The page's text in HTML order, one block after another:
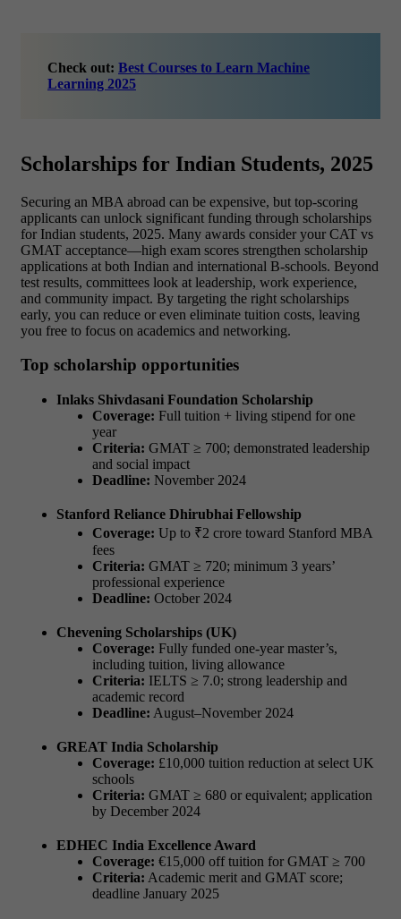
Check out: Best Courses to Learn Machine
Learning 2025
Scholarships for Indian Students, 2025
Securing an MBA abroad can be expensive, but top-scoring
applicants can unlock significant funding through scholarships
for Indian students, 2025. Many awards consider your CAT vs
GMAT acceptance—high exam scores strengthen scholarship
applications at both Indian and international B-schools. Beyond
test results, committees look at leadership, work experience,
and community impact. By targeting the right scholarships
early, you can reduce or even eliminate tuition costs, leaving
you free to focus on academics and networking.
Top scholarship opportunities
Inlaks Shivdasani Foundation Scholarship
Coverage: Full tuition + living stipend for one
year
Criteria: GMAT ≥ 700; demonstrated leadership
and social impact
Deadline: November 2024
Stanford Reliance Dhirubhai Fellowship
Coverage: Up to ₹2 crore toward Stanford MBA
fees
Criteria: GMAT ≥ 720; minimum 3 years’
professional experience
Deadline: October 2024
Chevening Scholarships (UK)
Coverage: Fully funded one-year master’s,
including tuition, living allowance
Criteria: IELTS ≥ 7.0; strong leadership and
academic record
Deadline: August–November 2024
GREAT India Scholarship
Coverage: £10,000 tuition reduction at select UK
schools
Criteria: GMAT ≥ 680 or equivalent; application
by December 2024
EDHEC India Excellence Award
Coverage: €15,000 off tuition for GMAT ≥ 700
Criteria: Academic merit and GMAT score;
deadline January 2025